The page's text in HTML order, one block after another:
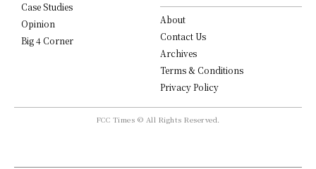
Case Studies
Opinion
Big 4 Corner
About
Contact Us
Archives
Terms & Conditions
Privacy Policy
FCC Times © All Rights Reserved.